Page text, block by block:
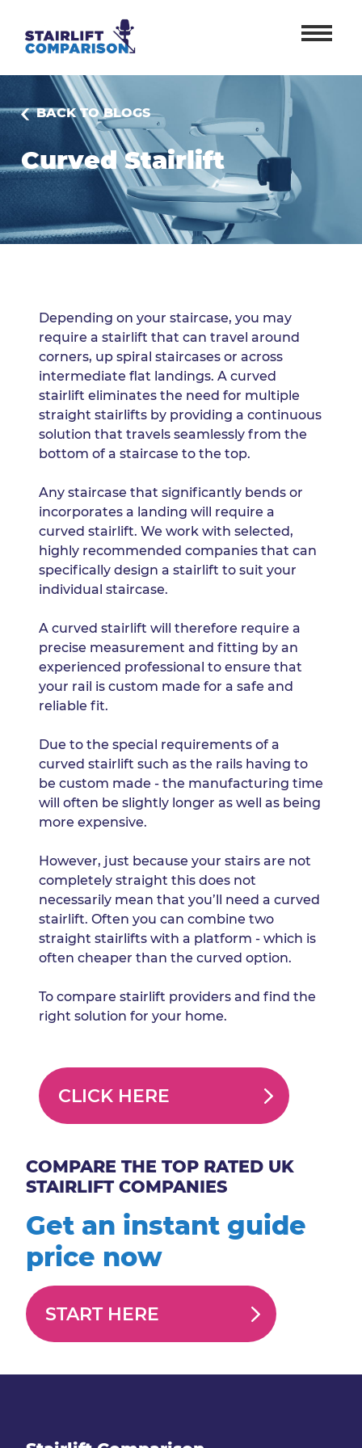
BACK TO BLOGS
Curved Stairlift
Depending on your staircase, you may
require a stairlift that can travel around
corners, up spiral staircases or across
intermediate flat landings. A curved
stairlift eliminates the need for multiple
straight stairlifts by providing a continuous
solution that travels seamlessly from the
bottom of a staircase to the top.
Any staircase that significantly bends or
incorporates a landing will require a
curved stairlift. We work with selected,
highly recommended companies that can
specifically design a stairlift to suit your
individual staircase.
A curved stairlift will therefore require a
precise measurement and fitting by an
experienced professional to ensure that
your rail is custom made for a safe and
reliable fit.
Due to the special requirements of a
curved stairlift such as the rails having to
be custom made - the manufacturing time
will often be slightly longer as well as being
more expensive.
However, just because your stairs are not
completely straight this does not
necessarily mean that you’ll need a curved
stairlift. Often you can combine two
straight stairlifts with a platform - which is
often cheaper than the curved option.
To compare stairlift providers and find the
right solution for your home.
CLICK HERE
COMPARE THE TOP RATED UK
STAIRLIFT COMPANIES
Get an instant guide
price now
START HERE